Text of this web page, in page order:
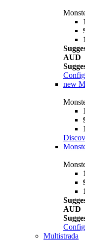
AUD
new
AUD
Multistrada